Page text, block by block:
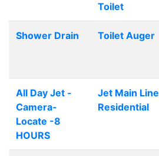
Toilet
Shower Drain Toilet Auger
All Day Jet -
Camera-
Locate -8
HOURS
Jet Main Line
Residential